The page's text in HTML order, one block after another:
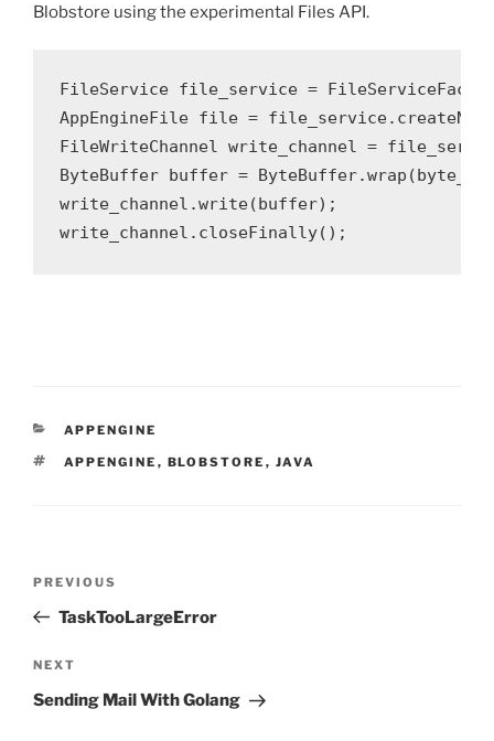
Blobstore using the experimental Files API.
FileService file_service =
AppEngineFile file =
FileWriteChannel write_channel =
ByteBuffer buffer =
write_channel.write(buffer);
CATEGORIES
APPENGINE
TAGS
APPENGINE , BLOBSTORE , JAVA
Previous
Post
PREVIOUS
TaskTooLargeError
Next
Post
NEXT
Sending Mail With Golang